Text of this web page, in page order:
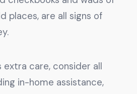
places, are all signs of
extra care, consider all
in-home assistance,